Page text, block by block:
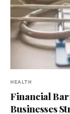
HEALTH
Financial
Businesses